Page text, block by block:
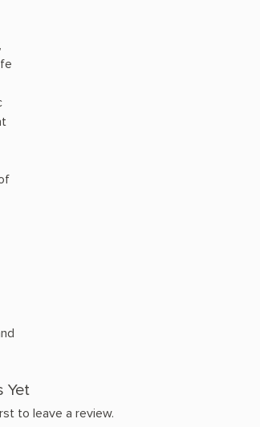
Yet
to leave a review.